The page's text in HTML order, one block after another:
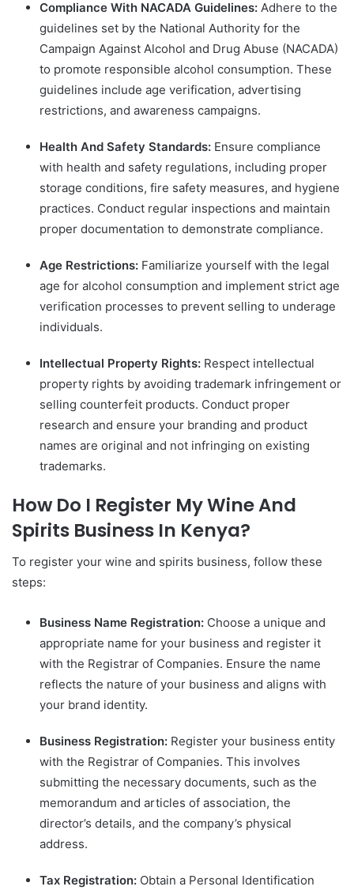
Compliance With NACADA Guidelines: Adhere to the
guidelines set by the National Authority for the
Campaign Against Alcohol and Drug Abuse (NACADA)
to promote responsible alcohol consumption. These
guidelines include age verification, advertising
restrictions, and awareness campaigns.
Health And Safety Standards: Ensure compliance
with health and safety regulations, including proper
storage conditions, fire safety measures, and hygiene
practices. Conduct regular inspections and maintain
proper documentation to demonstrate compliance.
Age Restrictions: Familiarize yourself with the legal
age for alcohol consumption and implement strict age
verification processes to prevent selling to underage
individuals.
Intellectual Property Rights: Respect intellectual
property rights by avoiding trademark infringement or
selling counterfeit products. Conduct proper
research and ensure your branding and product
names are original and not infringing on existing
trademarks.
How Do I Register My Wine And
Spirits Business In Kenya?
To register your wine and spirits business, follow these
steps:
Business Name Registration: Choose a unique and
appropriate name for your business and register it
with the Registrar of Companies. Ensure the name
reflects the nature of your business and aligns with
your brand identity.
Business Registration: Register your business entity
with the Registrar of Companies. This involves
submitting the necessary documents, such as the
memorandum and articles of association, the
director’s details, and the company’s physical
address.
Tax Registration: Obtain a Personal Identification